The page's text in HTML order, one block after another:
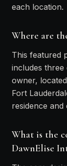
each location.
Where are
This featured
includes
owner,
Fort
residence
What is the
DawnElise